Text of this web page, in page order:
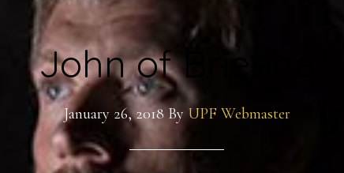
John of Brienne
January 26, 2018 By UPF Webmaster